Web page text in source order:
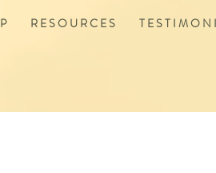
R E S O U R C E S T E S T I M O N